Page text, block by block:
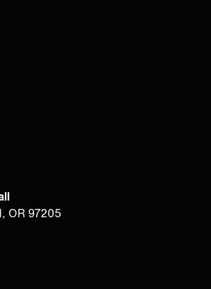
OR 97205